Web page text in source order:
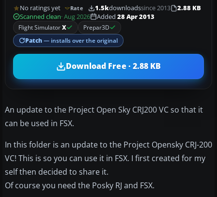
No ratings yet Rate 1.5kdownloadssince 2013
2.88 KB
Scanned clean· Aug 2026 Added 28 Apr 2013
Flight SimulatorX Prepar3D
Patch — installs over the original
Download Free · 2.88 KB
An update to the Project Open Sky CRJ200 VC so that it
can be used in FSX.
In this folder is an update to the Project Opensky CRJ-200
VC! This is so you can use it in FSX. I first created for my
self then decided to share it.
Of course you need the Posky RJ and FSX.